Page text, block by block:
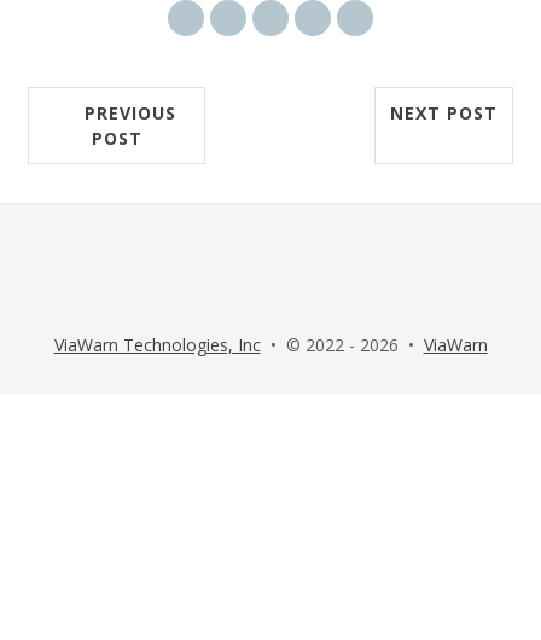
PREVIOUS
POST
NEXT POST
ViaWarn Technologies, Inc• © 2022 - 2026 • ViaWarn